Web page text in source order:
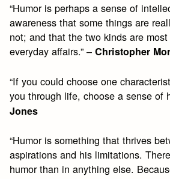
“Humor is perhaps a sense of
awareness that some things are
not; and that the two kinds are
everyday affairs.” –Christopher
“If you could choose one
you through life, choose a sense of
Jones
“Humor is something that thrives
aspirations and his limitations.
humor than in anything else.